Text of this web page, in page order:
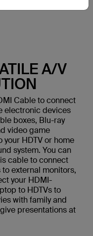
A/V
Cable to connect
electronic devices
boxes, Blu-ray
video game
your HDTV or home
system. You can
cable to connect
external monitors,
your HDMI-
to HDTVs to
with family and
presentations at